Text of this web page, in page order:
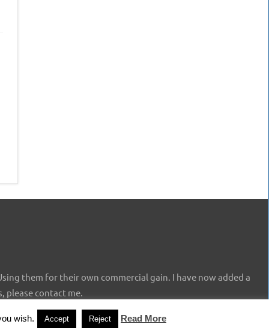
them for their own commercial gain. I have now added a
please contact me.
wish. Accept Reject Read More